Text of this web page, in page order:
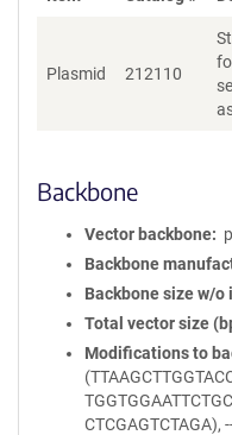
Plasmid 212110
Backbone
Vector backbone
Backbone
Backbone size w/o
Total vector size
Modifications to